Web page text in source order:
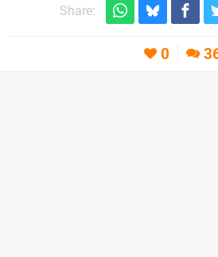
Share:
0